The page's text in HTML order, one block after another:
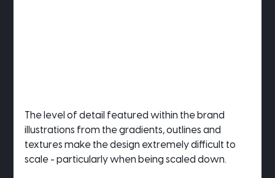
The level of detail featured within the brand
illustrations from the gradients, outlines and
textures make the design extremely difficult to
scale - particularly when being scaled down.